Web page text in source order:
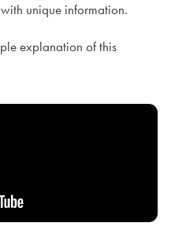
unique information.
explanation of this